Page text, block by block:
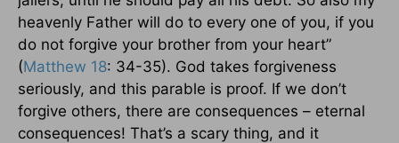
heavenly Father will do to every one of you, if you
do not forgive your brother from your heart”
(Matthew 18: 34-35). God takes forgiveness
seriously, and this parable is proof. If we don’t
forgive others, there are consequences – eternal
consequences! That’s a scary thing, and it